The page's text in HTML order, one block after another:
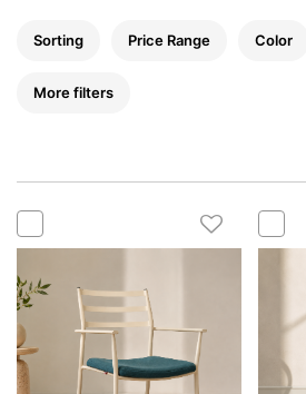
Sorting Price Range Color
More filters